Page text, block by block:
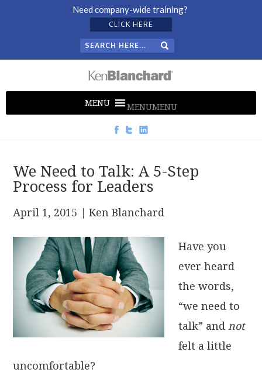
Need company-wide training?
CLICK HERE
MENUMENU
We Need to Talk: A 5-Step
Process for Leaders
April 1, 2015 | Ken Blanchard
Have you
ever heard
the words,
“we need to
talk” and not
felt a little
uncomfortable?